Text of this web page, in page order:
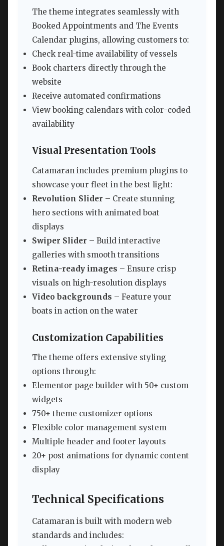
The theme integrates seamlessly with
Booked Appointments and The Events
Calendar plugins, allowing customers to:
Check real-time availability of vessels
Book charters directly through the
website
Receive automated confirmations
View booking calendars with color-coded
availability
Visual Presentation Tools
Catamaran includes premium plugins to
showcase your fleet in the best light:
Revolution Slider – Create stunning
hero sections with animated boat
displays
Swiper Slider – Build interactive
galleries with smooth transitions
Retina-ready images – Ensure crisp
visuals on high-resolution displays
Video backgrounds – Feature your
boats in action on the water
Customization Capabilities
The theme offers extensive styling
options through:
Elementor page builder with 50+ custom
widgets
750+ theme customizer options
Flexible color management system
Multiple header and footer layouts
20+ post animations for dynamic content
display
Technical Specifications
Catamaran is built with modern web
standards and includes: